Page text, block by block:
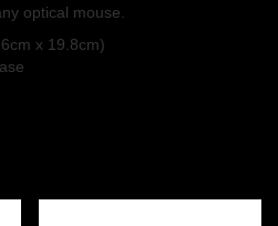
optical mouse.
x 19.8cm)